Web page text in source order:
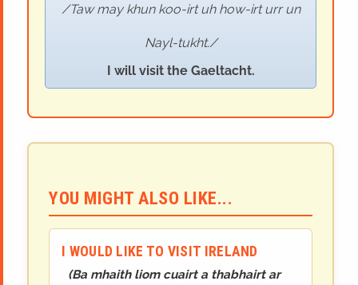
Taw may khun koo-irt uh how-irt urr un
Nayl-tukht.
I will visit the Gaeltacht.
YOU MIGHT ALSO LIKE...
I WOULD LIKE TO VISIT IRELAND
(Ba mhaith liom cuairt a thabhairt ar